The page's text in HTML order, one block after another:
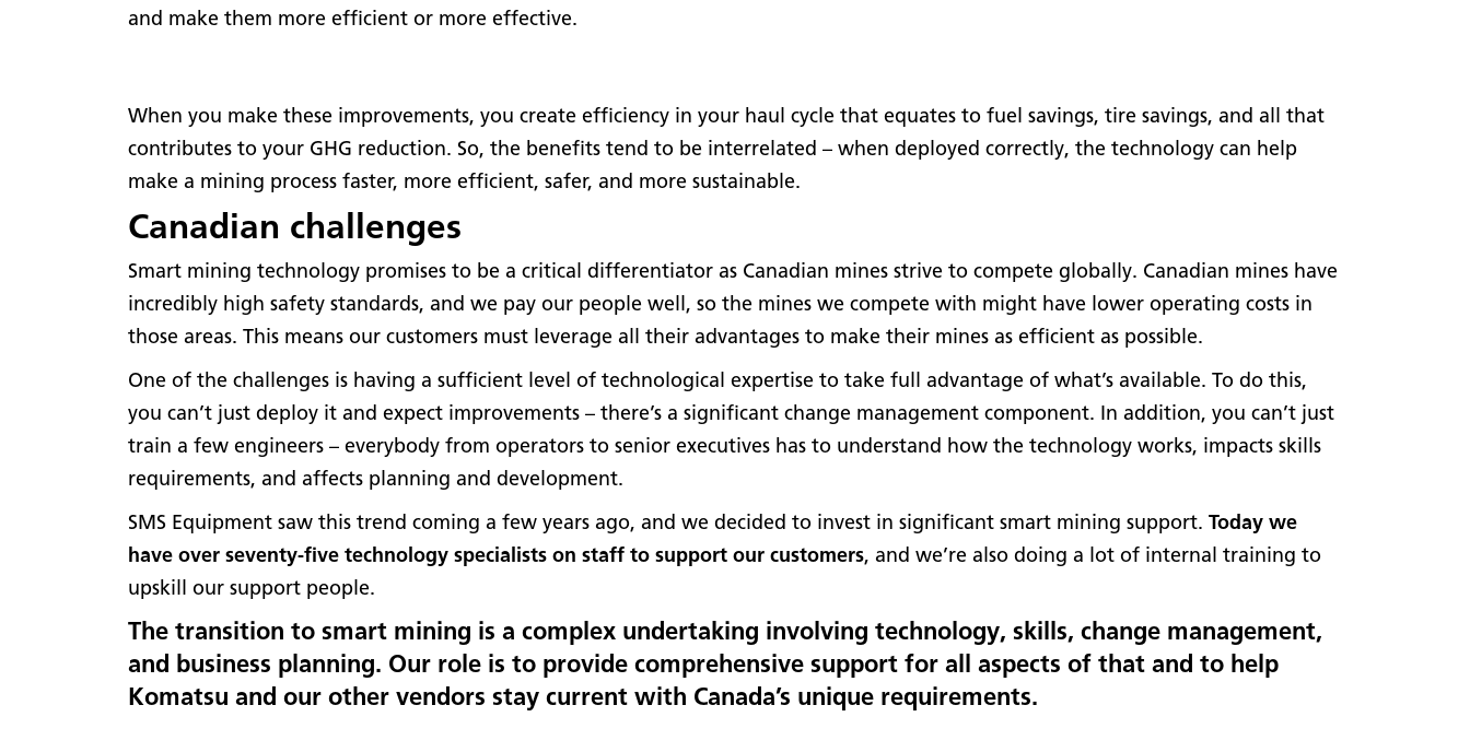
and make them more efficient or more effective.
When you make these improvements, you create efficiency in your haul cycle that equates to fuel savings, tire savings, and all that
contributes to your GHG reduction. So, the benefits tend to be interrelated – when deployed correctly, the technology can help
make a mining process faster, more efficient, safer, and more sustainable.
Canadian challenges
Smart mining technology promises to be a critical differentiator as Canadian mines strive to compete globally. Canadian mines have
incredibly high safety standards, and we pay our people well, so the mines we compete with might have lower operating costs in
those areas. This means our customers must leverage all their advantages to make their mines as efficient as possible.
One of the challenges is having a sufficient level of technological expertise to take full advantage of what’s available. To do this,
you can’t just deploy it and expect improvements – there’s a significant change management component. In addition, you can’t just
train a few engineers – everybody from operators to senior executives has to understand how the technology works, impacts skills
requirements, and affects planning and development.
SMS Equipment saw this trend coming a few years ago, and we decided to invest in significant smart mining support. Today we
have over seventy-five technology specialists on staff to support our customers, and we’re also doing a lot of internal training to
upskill our support people.
The transition to smart mining is a complex undertaking involving technology, skills, change management,
and business planning. Our role is to provide comprehensive support for all aspects of that and to help
Komatsu and our other vendors stay current with Canada’s unique requirements.